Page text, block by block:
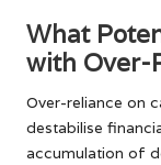
What
with Over-
Over-reliance on
destabilise
accumulation of